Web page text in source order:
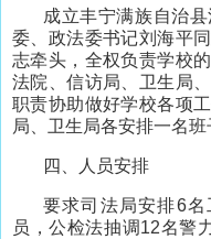
成立丰宁满族自治
委、政法委书记刘海平
志牵头，全权负责学校
法院、信访局、卫生局
职责协助做好学校各项
局、卫生局各安排一名班
四、人员安排
要求司法局安排6名
员，公检法抽调12名警